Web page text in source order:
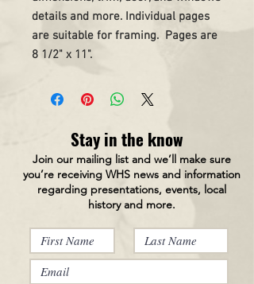
details and more. Individual pages
are suitable for framing. Pages are
8 1/2" x 11".
Stay in the know
Join our mailing list and we’ll make sure
you’re receiving WHS news and information
regarding presentations, events, local
history and more.